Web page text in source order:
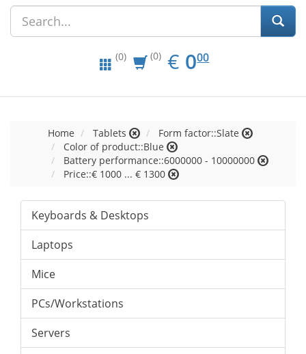
(0) (0) € EUR
0.00
000
Home Tablets
Form factor::Slate
Color of product::Blue
Battery performance::6000000 - 10000000
Price::€ 1000 ... € 1300
Keyboards & Desktops
Laptops
Mice
PCs/Workstations
Servers